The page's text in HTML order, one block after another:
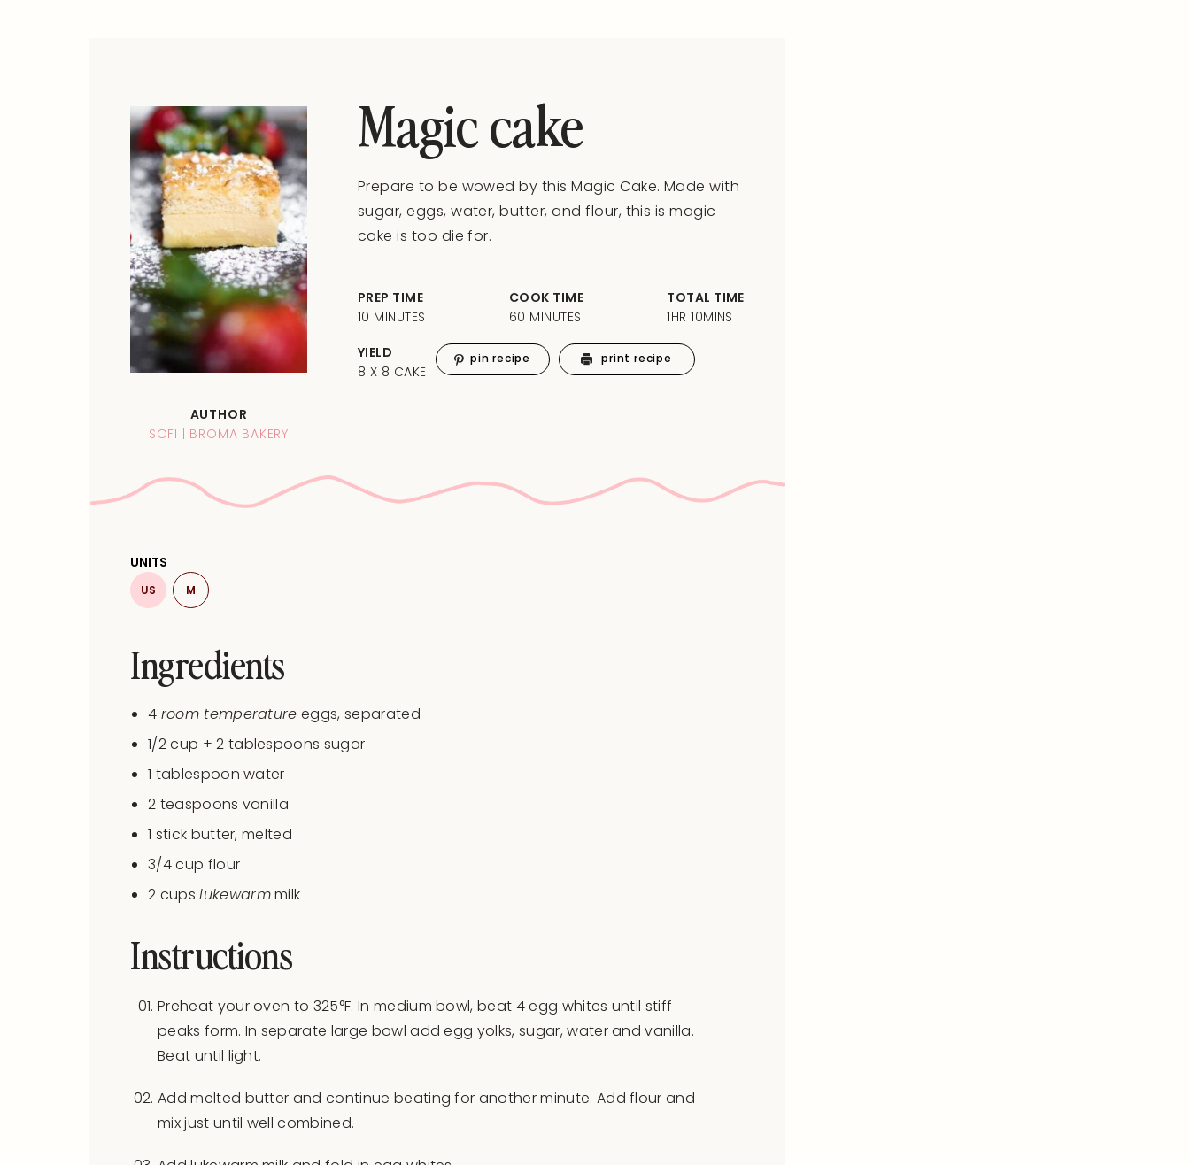
AUTHOR
SOFI | BROMA BAKERY
Magic cake
Prepare to be wowed by this Magic Cake. Made with
sugar, eggs, water, butter, and flour, this is magic
cake is too die for.
PREP TIME
10 MINUTES
COOK TIME
60 MINUTES
TOTAL TIME
1HR 10MINS
YIELD
8 X 8 CAKE
pin recipe print recipe
Ingredients
UNITS
US M
4 room temperature eggs, separated
1/2cup +2 tablespoons sugar
1 tablespoon water
2 teaspoons vanilla
1 stick butter, melted
3/4cup flour
2 cups lukewarmmilk
Instructions
Preheat your oven to 325°F. In medium bowl, beat 4 egg whites until stiff
peaks form. In separate large bowl add egg yolks, sugar, water and vanilla.
Beat until light.
Add melted butter and continue beating for another minute. Add flour and
mix just until well combined.